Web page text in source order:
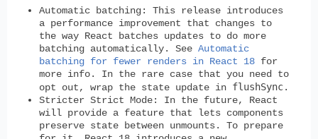
Automatic batching:
This release introduces
a performance improvement that changes to
the way React batches updates to do more
batching automatically. See Automatic
batching for fewer renders in React 18 for
more info. In the rare case that you need to
opt out, wrap the state update in flushSync.
Stricter Strict Mode: In the future, React
will provide a feature that lets components
preserve state between unmounts. To prepare